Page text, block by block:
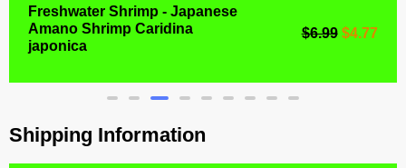
Freshwater Shrimp - Japanese
Amano Shrimp Caridina
japonica
$6.99 $4.77
Shipping Information